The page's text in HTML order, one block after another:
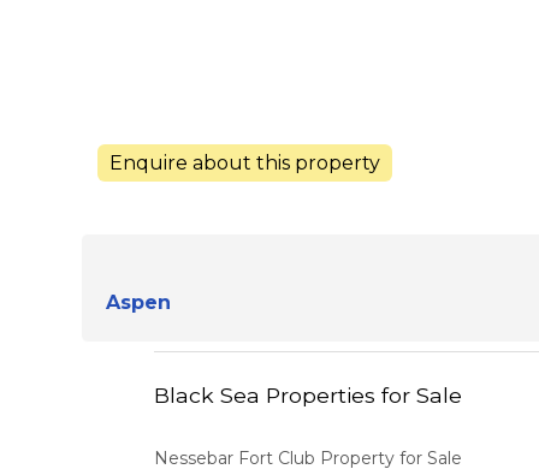
Enquire about this property
Aspen
Black Sea Properties for Sale
Nessebar Fort Club Property for Sale